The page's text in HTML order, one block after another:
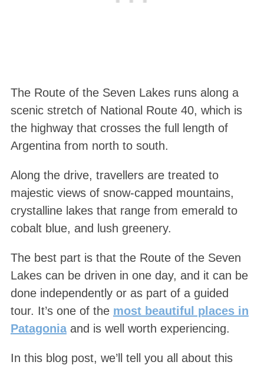
The Route of the Seven Lakes runs along a
scenic stretch of National Route 40, which is
the highway that crosses the full length of
Argentina from north to south.
Along the drive, travellers are treated to
majestic views of snow-capped mountains,
crystalline lakes that range from emerald to
cobalt blue, and lush greenery.
The best part is that the Route of the Seven
Lakes can be driven in one day, and it can be
done independently or as part of a guided
tour. It’s one of the most beautiful places in
Patagoniaand is well worth experiencing.
In this blog post, we’ll tell you all about this